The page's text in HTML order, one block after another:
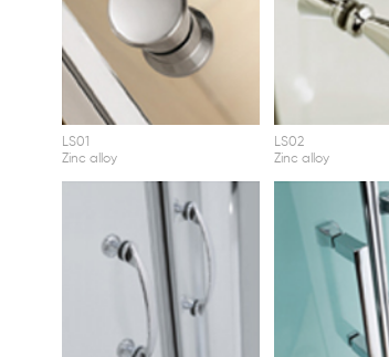
LS01
Zinc alloy
LS02
Zinc alloy